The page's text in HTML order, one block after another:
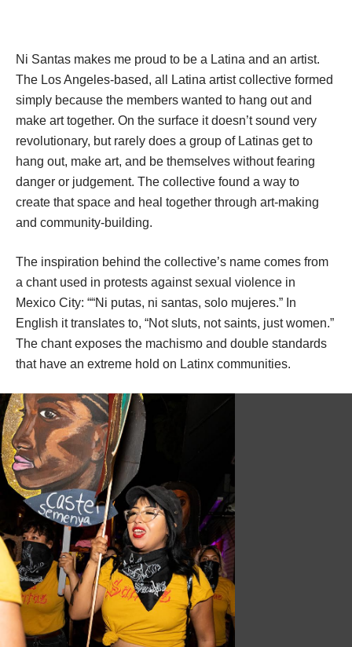
DESCRIPTION DETAILS CITATIONS SOURCE FILE
Ready To Fight, Installation made out of foamcore, cardboard, acrylic and
tempera. 5 feet x 5 feet
Ni Santas makes me proud to be a Latina and an artist.
The Los Angeles-based, all Latina artist collective formed
imply because the members wanted to hang out and
revolutionary, but rarely does a group of Latinas get to
hang out, make art, and be themselves without fearing
danger or judgement. The collective found a way to
create that space and heal together through art-making
and community-building.
a chant used in protests against sexual violence in
Mexico City: ““Ni putas, ni santas, solo mujeres.” In
English it translates to, “Not sluts, not saints, just women.”
The chant exposes the machismo and double standards
that have an extreme hold on Latinx communities.